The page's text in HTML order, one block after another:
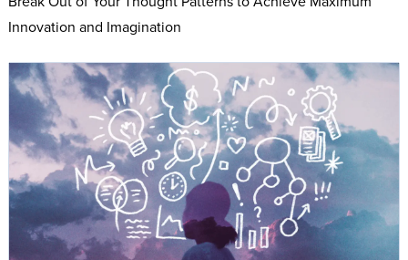
Innovation and Imagination